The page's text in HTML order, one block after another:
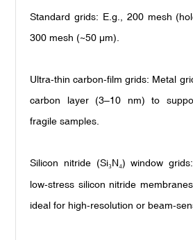
Standard grids: E.g., 200 mesh
300 mesh (~50 μm).
Ultra-thin carbon-film grids: Metal
carbon layer (3–10 nm) to
fragile samples.
Silicon nitride (Si₃N ₄) window
low-stress silicon nitride
ideal for high-resolution or beam-